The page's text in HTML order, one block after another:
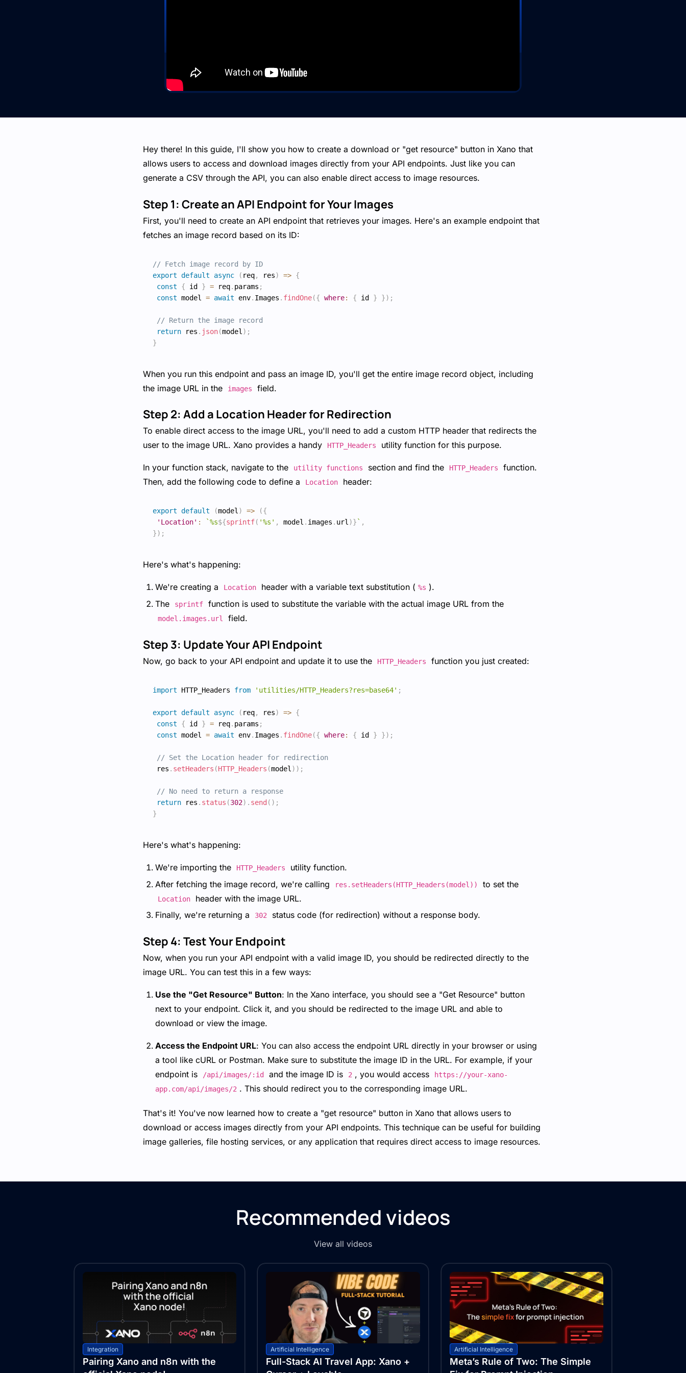
Hey there! In this guide, I'll show you how to create a download or "get resource" button in Xano that
allows users to access and download images directly from your API endpoints. Just like you can
generate a CSV through the API, you can also enable direct access to image resources.
Step 1: Create an API Endpoint for Your Images
First, you'll need to create an API endpoint that retrieves your images. Here's an example endpoint that
fetches an image record based on its ID:
// Fetch image record by ID
export default async ( req, res) => {
const
{ id } = req. params ;
const model = await env. Images . findOne({ where: { id } }) ;
// Return the image record
return res . json(model ) ;
}
When you run this endpoint and pass an image ID, you'll get the entire image record object, including
the image URL in the
images field.
Step 2: Add a Location Header for Redirection
To enable direct access to the image URL, you'll need to add a custom HTTP header that redirects the
user to the image URL. Xano provides a handy
HTTP_Headers utility function for this purpose.
In your function stack, navigate to the utility functions section and find the HTTP_Headers
function.
Then, add the following code to define a
Location header:
export default (model) => ({
'Location' : `%s${sprintf( '%s' , model . images . url)} ` ,
}) ;
Here's what's happening:
We're creating a Location header with a variable text substitution ( %s ).
The
sprintf function is used to substitute the variable with the actual image URL from the
model.images.url field.
Step 3: Update Your API Endpoint
Now, go back to your API endpoint and update it to use the HTTP_Headers function you just created:
import HTTP_Headers from 'utilities/HTTP_Headers?res=base64' ;
export default async ( req, res) => {
const
{ id } = req. params ;
const model = await env. Images . findOne({ where: { id } }) ;
// Set the Location header for redirection
res . setHeaders (HTTP_Headers (model ) ) ;
// No need to return a response
return res . status (302) . send ( ) ;
}
Here's what's happening:
We're importing the HTTP_Headers
utility function.
After fetching the image record, we're calling
res.setHeaders(HTTP_Headers(model)) to set the
Location
header with the image URL.
Finally, we're returning a
302 status code (for redirection) without a response body.
Step 4: Test Your Endpoint
Now, when you run your API endpoint with a valid image ID, you should be redirected directly to the
image URL. You can test this in a few ways:
Use the "Get Resource" Button: In the Xano interface, you should see a "Get Resource" button
next to your endpoint. Click it, and you should be redirected to the image URL and able to
download or view the image.
Access the Endpoint URL: You can also access the endpoint URL directly in your browser or using
a tool like cURL or Postman. Make sure to substitute the image ID in the URL. For example, if your
endpoint is
/api/images/:id and the image ID is 2 , you would access
https://your-xano-
app.com/api/images/2 . This should redirect you to the corresponding image URL.
That's it! You've now learned how to create a "get resource" button in Xano that allows users to
download or access images directly from your API endpoints. This technique can be useful for building
image galleries, file hosting services, or any application that requires direct access to image resources.
Recommended videos
View all videos
Integration
Pairing Xano and n8n with the
Artificial Intelligence
Full-Stack AI Travel App: Xano +
Artificial Intelligence
Meta’s Rule of Two: The Simple